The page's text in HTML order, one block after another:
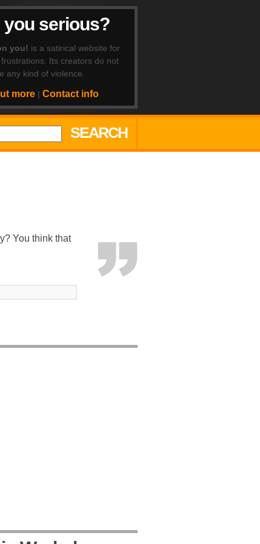
you serious?
you! is a satirical website for
Its creators do not
any kind of violence.
more | Contact info
SEARCH
You think that